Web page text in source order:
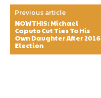
Previous article
NOWTHIS: Michael
Caputo Cut Ties To His
Own Daughter After 2016
Election